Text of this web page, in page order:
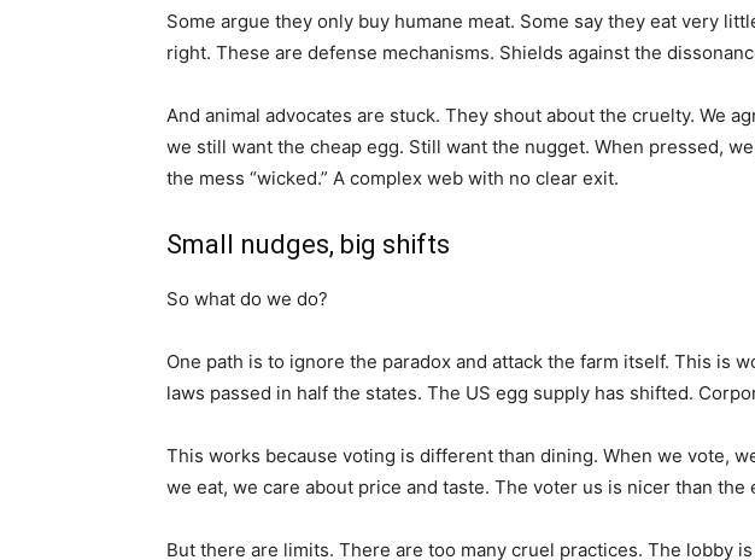
Some argue they only buy humane meat. Some say they eat very
right. These are defense mechanisms. Shields against the
And animal advocates are stuck. They shout about the cruelty. We
we still want the cheap egg. Still want the nugget. When pressed,
the mess “wicked.” A complex web with no clear exit.
Small nudges, big shifts
So what do we do?
One path is to ignore the paradox and attack the farm itself. This is
laws passed in half the states. The US egg supply has shifted.
This works because voting is different than dining. When we vote,
we eat, we care about price and taste. The voter us is nicer than the
But there are limits. There are too many cruel practices. The lobby